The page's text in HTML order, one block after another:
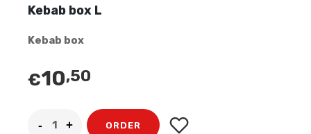
Kebab box L
Kebab box
€10,50
ORDER